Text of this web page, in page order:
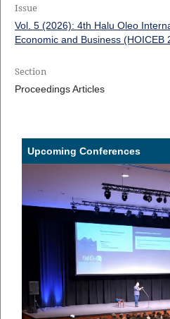
Issue
Vol. 5 (2026): 4th Halu Oleo
Economic and Business (HOICEB
Section
Proceedings Articles
Upcoming Conferences